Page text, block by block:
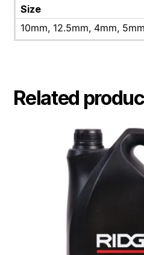
Size
10mm, 12.5mm, 4mm,
Related